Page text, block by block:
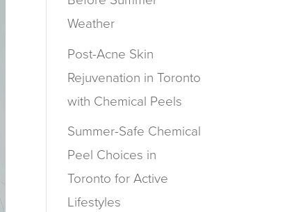
Weather
Post-Acne Skin
Rejuvenation in Toronto
with Chemical Peels
Summer-Safe Chemical
Peel Choices in
Toronto for Active
Lifestyles